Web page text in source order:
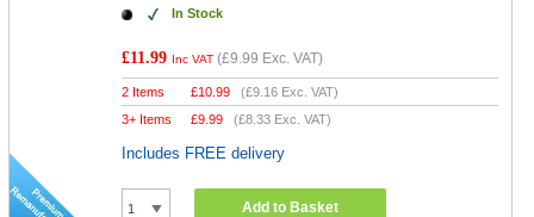
In Stock
£11.99 Inc VAT (£9.99 Exc. VAT)
2 Items £10.99 (£9.16 Exc. VAT)
3+ Items
£9.99 (£8.33 Exc. VAT)
Includes FREE delivery
Add to Basket